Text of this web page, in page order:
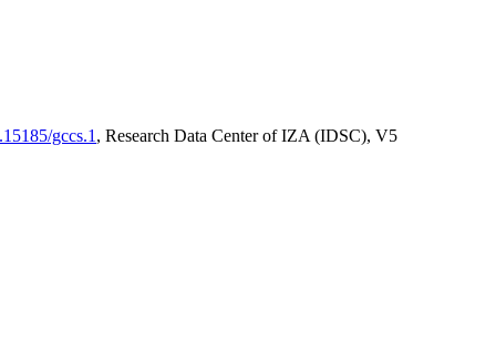
gccs.1 , Research Data Center of IZA (IDSC), V5